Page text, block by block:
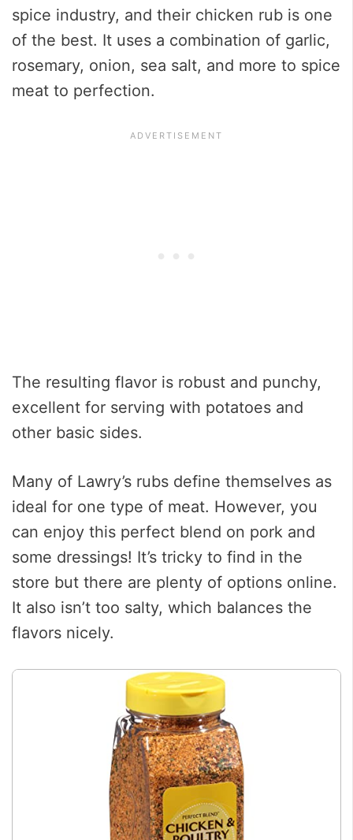
spice industry, and their chicken rub is one
of the best. It uses a combination of garlic,
rosemary, onion, sea salt, and more to spice
meat to perfection.
The resulting flavor is robust and punchy,
excellent for serving with potatoes and
other basic sides.
Many of Lawry’s rubs define themselves as
ideal for one type of meat. However, you
can enjoy this perfect blend on pork and
some dressings! It’s tricky to find in the
store but there are plenty of options online.
It also isn’t too salty, which balances the
flavors nicely.